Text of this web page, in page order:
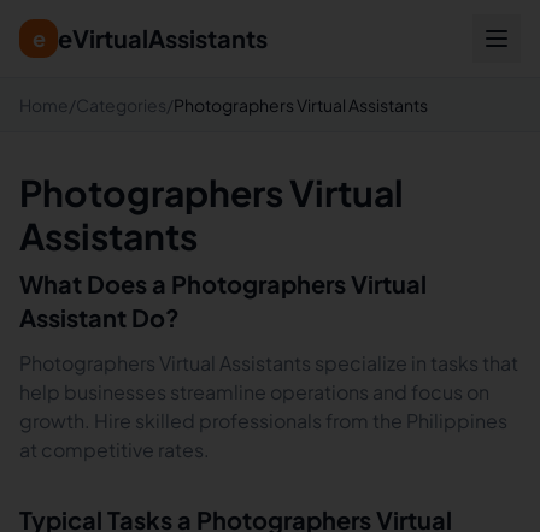
e eVirtualAssistants
Home /Categories/Photographers Virtual Assistants
Photographers Virtual
Assistants
What Does a Photographers Virtual
Assistant Do?
Photographers Virtual Assistants specialize in tasks that
help businesses streamline operations and focus on
growth. Hire skilled professionals from the Philippines
at competitive rates.
Typical Tasks a Photographers Virtual